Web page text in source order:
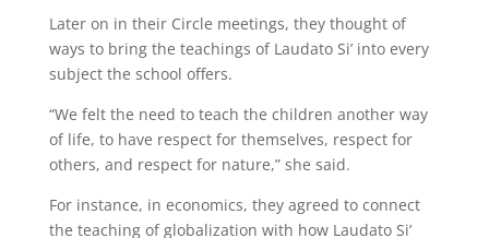
Later on in their Circle meetings, they thought of
ways to bring the teachings of Laudato Si’ into every
subject the school offers.
“We felt the need to teach the children another way
of life, to have respect for themselves, respect for
others, and respect for nature,” she said.
For instance, in economics, they agreed to connect
the teaching of globalization with how Laudato Si’